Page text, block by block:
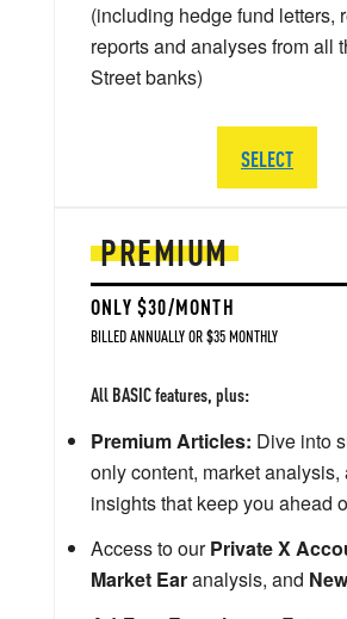
PREMIUM
ONLY $30/MONTH
BILLED ANNUALLY OR $35 MONTHLY
All BASIC features, plus:
Premium Articles: Dive into
only content, market analysis,
insights that keep you ahead
Access to ourPrivate X
Market Earanalysis, and
(including hedge fund letters,
reports and analyses from all
Street banks)
SELECT